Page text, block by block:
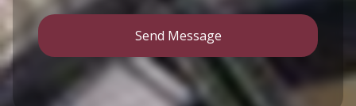
Send Message